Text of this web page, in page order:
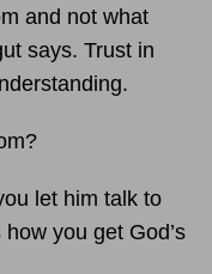
and not what
says. Trust in
let him talk to
you get God’s